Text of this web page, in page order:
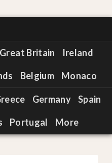
Great Britain Ireland
Belgium Monaco
Germany Spain
Portugal More